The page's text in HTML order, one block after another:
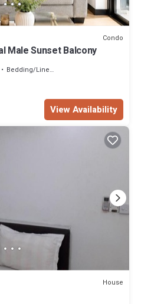
Condo
Male Sunset Balcony
Bedding/Linens
View Availability
House